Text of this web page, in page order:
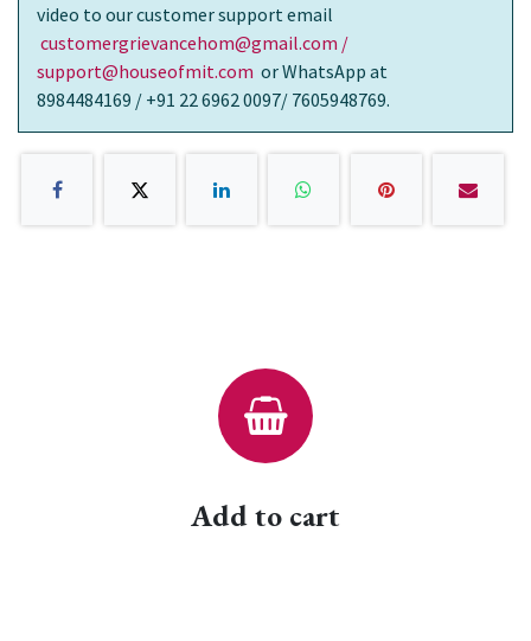
video to our customer support email
customergrievancehom@gmail.com /
support@houseofmit.com or WhatsApp at
8984484169 / +91 22 6962 0097/ 7605948769.
Add to cart